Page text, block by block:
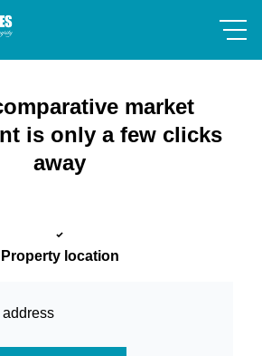
market
is only a few clicks
away
Property location
address